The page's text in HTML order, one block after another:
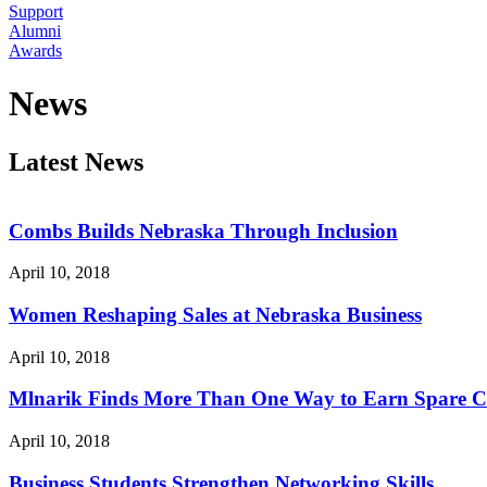
Support
Alumni
Awards
News
Latest News
Combs Builds Nebraska Through Inclusion
April 10, 2018
Women Reshaping Sales at Nebraska Business
April 10, 2018
Mlnarik Finds More Than One Way to Earn Spare
April 10, 2018